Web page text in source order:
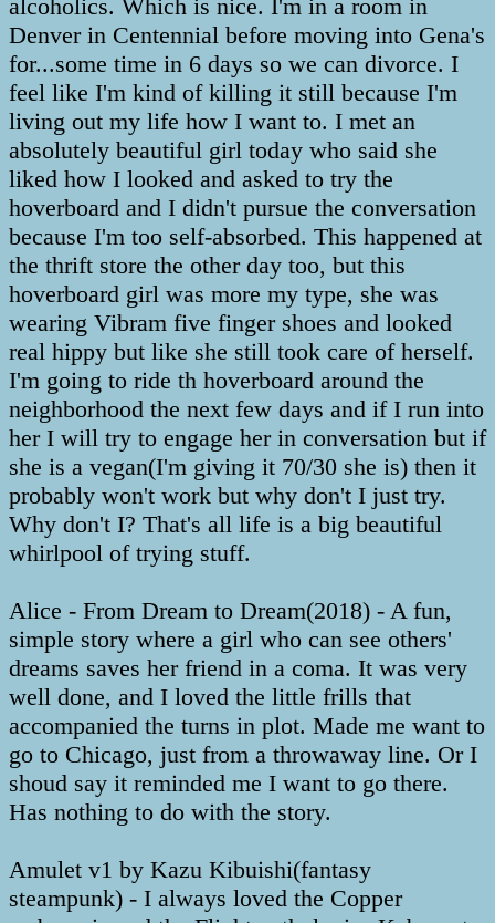
alcoholics. Which is nice. I'm in a room in
Denver in Centennial before moving into Gena's
for...some time in 6 days so we can divorce. I
feel like I'm kind of killing it still because I'm
living out my life how I want to. I met an
absolutely beautiful girl today who said she
liked how I looked and asked to try the
hoverboard and I didn't pursue the conversation
because I'm too self-absorbed. This happened at
the thrift store the other day too, but this
hoverboard girl was more my type, she was
wearing Vibram five finger shoes and looked
real hippy but like she still took care of herself.
I'm going to ride th hoverboard around the
neighborhood the next few days and if I run into
her I will try to engage her in conversation but if
she is a vegan(I'm giving it 70/30 she is) then it
probably won't work but why don't I just try.
Why don't I? That's all life is a big beautiful
whirlpool of trying stuff.
Alice - From Dream to Dream(2018) - A fun,
simple story where a girl who can see others'
dreams saves her friend in a coma. It was very
well done, and I loved the little frills that
accompanied the turns in plot. Made me want to
go to Chicago, just from a throwaway line. Or I
shoud say it reminded me I want to go there.
Has nothing to do with the story.
Amulet v1 by Kazu Kibuishi(fantasy
steampunk) - I always loved the Copper